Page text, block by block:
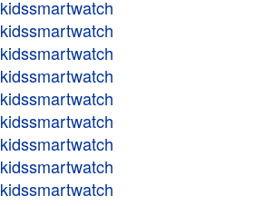
kidssmartwatch
kidssmartwatch
kidssmartwatch
kidssmartwatch
kidssmartwatch
kidssmartwatch
kidssmartwatch
kidssmartwatch
kidssmartwatch